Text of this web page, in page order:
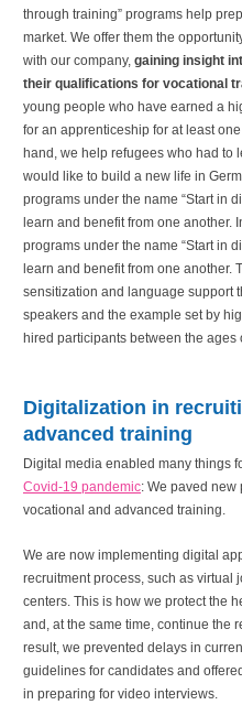
through training” programs help
market. We offer them the
with our company, gaining insight
their qualifications for vocational
young people who have earned a
for an apprenticeship for at least
hand, we help refugees who had to
would like to build a new life in
programs under the name “Start in
learn and benefit from one another.
programs under the name “Start in
learn and benefit from one another.
sensitization and language support
speakers and the example set by
hired participants between the ages
Digitalization in
advanced training
Digital media enabled many things
Covid-19 pandemic: We paved new
vocational and advanced training.
We are now implementing digital
recruitment process, such as virtual
centers. This is how we protect the
and, at the same time, continue the
result, we prevented delays in
guidelines for candidates and
in preparing for video interviews.